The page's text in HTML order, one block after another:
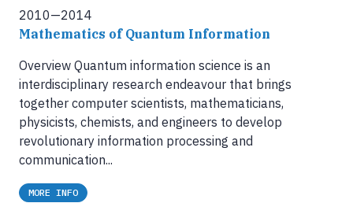
2010—2014
Mathematics of Quantum Information
Overview Quantum information science is an
interdisciplinary research endeavour that brings
together computer scientists, mathematicians,
physicists, chemists, and engineers to develop
revolutionary information processing and
communication...
MORE INFO